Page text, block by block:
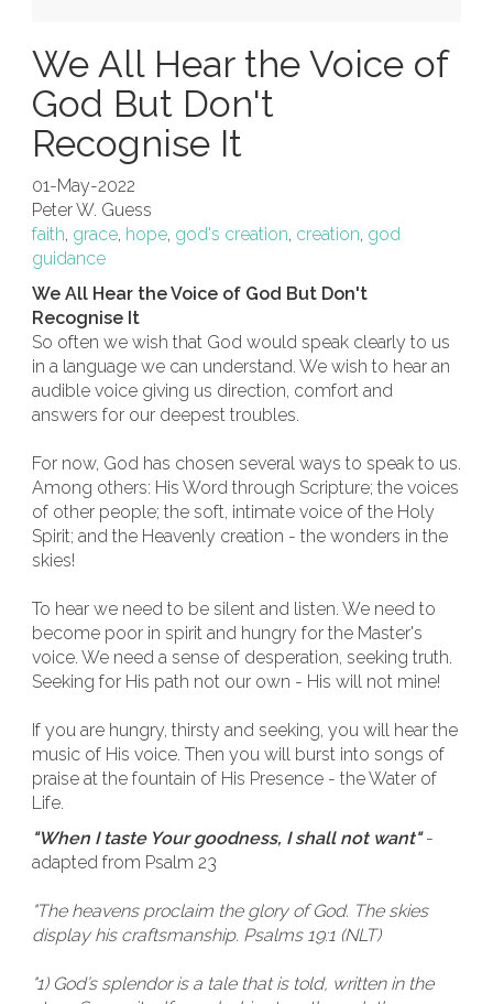
We All Hear the Voice of
God But Don't
Recognise It
01-May-2022
Peter W. Guess
faith, grace, hope, god's creation, creation, god
guidance
We All Hear the Voice of God But Don't
Recognise It
So often we wish that God would speak clearly to us
in a language we can understand. We wish to hear an
audible voice giving us direction, comfort and
answers for our deepest troubles.
For now, God has chosen several ways to speak to us.
Among others: His Word through Scripture; the voices
of other people; the soft, intimate voice of the Holy
Spirit; and the Heavenly creation - the wonders in the
skies!
To hear we need to be silent and listen. We need to
become poor in spirit and hungry for the Master's
voice. We need a sense of desperation, seeking truth.
Seeking for His path not our own - His will not mine!
If you are hungry, thirsty and seeking, you will hear the
music of His voice. Then you will burst into songs of
praise at the fountain of His Presence - the Water of
Life.
"When I taste Your goodness, I shall not want"-
adapted from Psalm 23
"The heavens proclaim the glory of God. The skies
display his craftsmanship. Psalms 19:1 (NLT)
"1) God’s splendor is a tale that is told, written in the